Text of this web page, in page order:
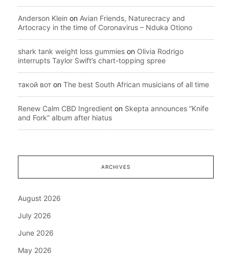
Anderson Klein on Avian Friends, Naturecracy and
Artocracy in the time of Coronavirus – Nduka Otiono
shark tank weight loss gummies on Olivia Rodrigo
interrupts Taylor Swift’s chart-topping spree
такой вот on The best South African musicians of all time
Renew Calm CBD Ingredient on Skepta announces “Knife
and Fork” album after hiatus
ARCHIVES
August 2026
July 2026
June 2026
May 2026